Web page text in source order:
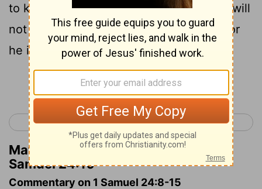
to kill you; but I spared you; and I said, I will
not put forth my hand against my lord; for
he is Yahweh’s anointed.
Continue Reading...
< 1 Samuel 23 1 Samuel 25 >
Matthew Henry's Commentary on 1
Samuel 24:10
Commentary on 1 Samuel 24:8-15